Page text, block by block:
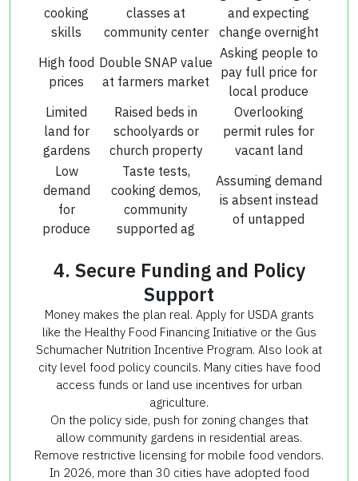
cooking
skills
classes at
community center
and expecting
change overnight
High food
prices
Double SNAP value
at farmers market
Asking people to
pay full price for
local produce
Limited
land for
gardens
Raised beds in
schoolyards or
church property
Overlooking
permit rules for
vacant land
Low
demand
for
produce
Taste tests,
cooking demos,
community
supported ag
Assuming demand
is absent instead
of untapped
4. Secure Funding and Policy
Support
Money makes the plan real. Apply for USDA grants
like the Healthy Food Financing Initiative or the Gus
Schumacher Nutrition Incentive Program. Also look at
city level food policy councils. Many cities have food
access funds or land use incentives for urban
agriculture.
On the policy side, push for zoning changes that
allow community gardens in residential areas.
Remove restrictive licensing for mobile food vendors.
In 2026, more than 30 cities have adopted food